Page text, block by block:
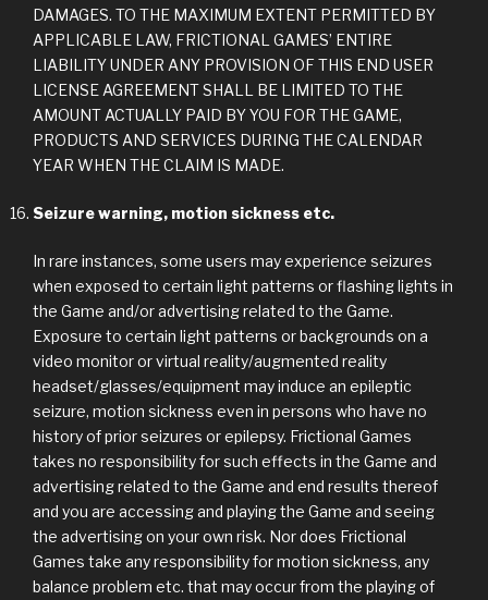
DAMAGES. TO THE MAXIMUM EXTENT PERMITTED BY
APPLICABLE LAW, FRICTIONAL GAMES’ ENTIRE
LIABILITY UNDER ANY PROVISION OF THIS END USER
LICENSE AGREEMENT SHALL BE LIMITED TO THE
AMOUNT ACTUALLY PAID BY YOU FOR THE GAME,
PRODUCTS AND SERVICES DURING THE CALENDAR
YEAR WHEN THE CLAIM IS MADE.
Seizure warning, motion sickness etc.
In rare instances, some users may experience seizures
when exposed to certain light patterns or flashing lights in
the Game and/or advertising related to the Game.
Exposure to certain light patterns or backgrounds on a
video monitor or virtual reality/augmented reality
headset/glasses/equipment may induce an epileptic
seizure, motion sickness even in persons who have no
history of prior seizures or epilepsy. Frictional Games
takes no responsibility for such effects in the Game and
advertising related to the Game and end results thereof
and you are accessing and playing the Game and seeing
the advertising on your own risk. Nor does Frictional
Games take any responsibility for motion sickness, any
balance problem etc. that may occur from the playing of